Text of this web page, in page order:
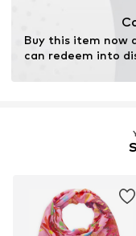
Buy this item now
can redeem into